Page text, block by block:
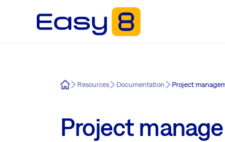
Easy8Resources Documentation Project
Project